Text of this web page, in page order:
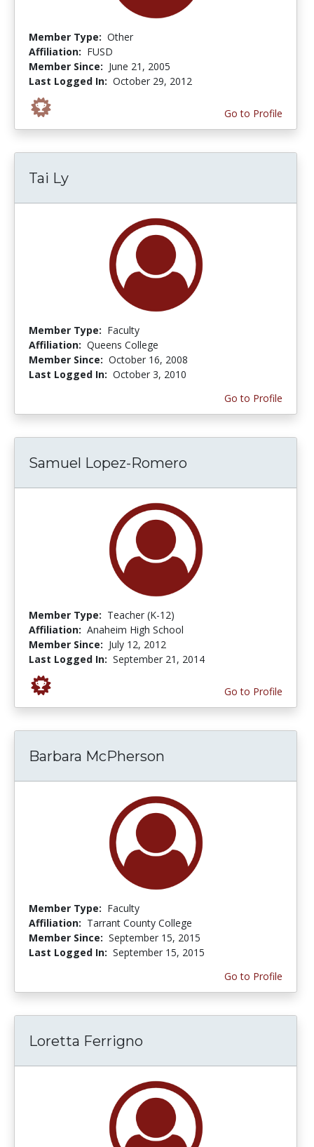
Member Type: Other
Affiliation: FUSD
Member Since: June 21, 2005
Last Logged In: October 29, 2012
Go to Profile
Tai Ly
Member Type: Faculty
Affiliation: Queens College
Member Since: October 16, 2008
Last Logged In: October 3, 2010
Go to Profile
Samuel Lopez-Romero
Member Type: Teacher (K-12)
Affiliation: Anaheim High School
Member Since: July 12, 2012
Last Logged In: September 21, 2014
Go to Profile
Barbara McPherson
Member Type: Faculty
Affiliation: Tarrant County College
Member Since: September 15, 2015
Last Logged In: September 15, 2015
Go to Profile
Loretta Ferrigno